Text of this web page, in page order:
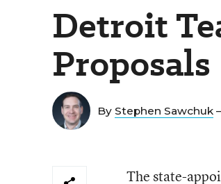
Detroit
Proposals
By Stephen Sawchuk
The state-